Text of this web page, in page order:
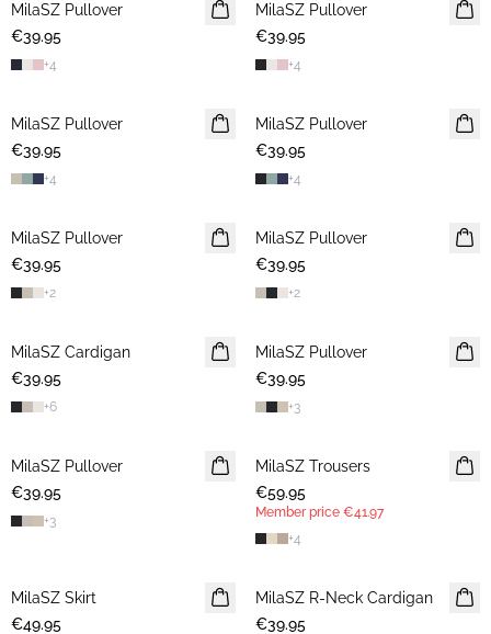
2 FOR €65
MilaSZ Pullover
€39.95
+4
2 FOR €65
MilaSZ Pullover
€39.95
+4
2 FOR €65
MilaSZ Pullover
€39.95
+4
2 FOR €65
MilaSZ Pullover
€39.95
+4
2 FOR €65
MilaSZ Pullover
€39.95
+2
2 FOR €65
MilaSZ Pullover
€39.95
+2
2 FOR €65
MilaSZ Cardigan
€39.95
+6
2 FOR €65
MilaSZ Pullover
€39.95
+3
2 FOR €65
MilaSZ Pullover
€39.95
+3
MEMBERS DEAL
MilaSZ Trousers
€59.95
Member price €41.97
+4
MilaSZ Skirt
€49.95
2 FOR €65
MilaSZ R-Neck Cardigan
€39.95